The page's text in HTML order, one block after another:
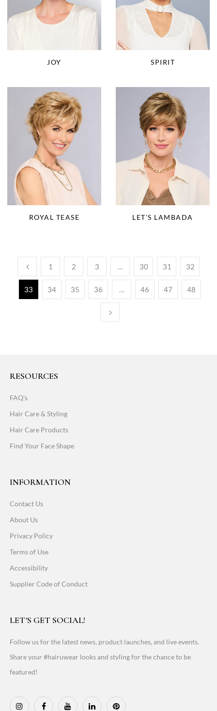
JOY SPIRIT
ROYAL TEASE LET’S LAMBADA
1 2 3 30 31 32
33 34 35 36 46 47 48
RESOURCES
FAQ's
Hair Care & Styling
Hair Care Products
Find Your Face Shape
INFORMATION
Contact Us
About Us
Privacy Policy
Terms of Use
Accessibility
Supplier Code of Conduct
LET'S GET SOCIAL!
Follow us for the latest news, product launches, and live events.
Share your #hairuwear looks and styling for the chance to be
featured!